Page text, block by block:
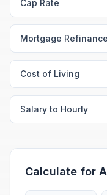
Cap Rate
Mortgage Refinance
Cost of Living
Salary to Hourly
Calculate for